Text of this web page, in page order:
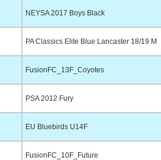
NEYSA 2017 Boys Black
PA Classics Elite Blue Lancaster 18/19 M
FusionFC_13F_Coyotes
PSA 2012 Fury
EU Bluebirds U14F
FusionFC_10F_Future